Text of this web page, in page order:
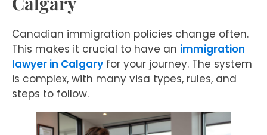
Canadian immigration policies change often.
This makes it crucial to have an immigration
lawyer in Calgary for your journey. The system
is complex, with many visa types, rules, and
steps to follow.